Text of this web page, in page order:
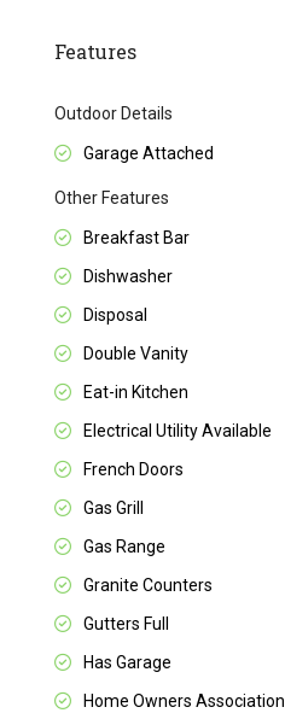
Features
Outdoor Details
Garage Attached
Other Features
Breakfast Bar
Dishwasher
Disposal
Double Vanity
Eat-in Kitchen
Electrical Utility Available
French Doors
Gas Grill
Gas Range
Granite Counters
Gutters Full
Has Garage
Home Owners Association